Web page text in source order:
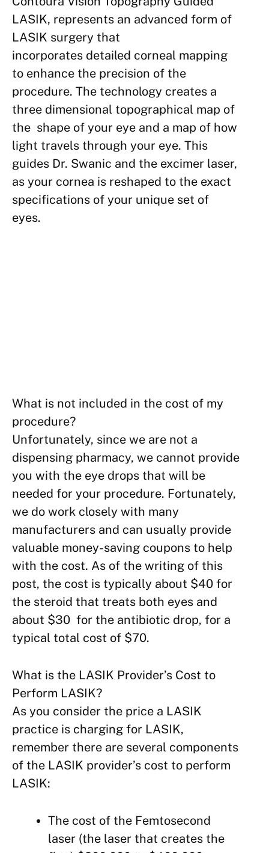
LASIK, represents an advanced form of
LASIK surgery that
incorporates detailed corneal mapping
to enhance the precision of the
procedure. The technology creates a
three dimensional topographical map of
the shape of your eye and a map of how
light travels through your eye. This
guides Dr. Swanic and the excimer laser,
as your cornea is reshaped to the exact
specifications of your unique set of
eyes.
What is not included in the cost of my
procedure?
Unfortunately, since we are not a
dispensing pharmacy, we cannot provide
you with the eye drops that will be
needed for your procedure. Fortunately,
we do work closely with many
manufacturers and can usually provide
valuable money-saving coupons to help
with the cost. As of the writing of this
post, the cost is typically about $40 for
the steroid that treats both eyes and
about $30 for the antibiotic drop, for a
typical total cost of $70.
What is the LASIK Provider’s Cost to
Perform LASIK?
As you consider the price a LASIK
practice is charging for LASIK,
remember there are several components
of the LASIK provider’s cost to perform
LASIK:
The cost of the Femtosecond
laser (the laser that creates the